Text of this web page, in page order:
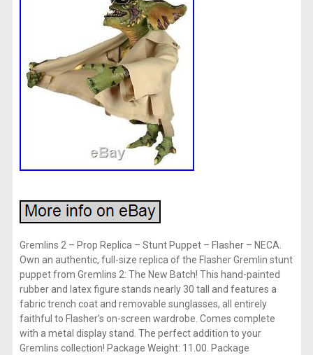
Gremlins 2 – Prop Replica – Stunt Puppet – Flasher – NECA.
Own an authentic, full-size replica of the Flasher Gremlin stunt
puppet from Gremlins 2: The New Batch! This hand-painted
rubber and latex figure stands nearly 30 tall and features a
fabric trench coat and removable sunglasses, all entirely
faithful to Flasher’s on-screen wardrobe. Comes complete
with a metal display stand. The perfect addition to your
Gremlins collection! Package Weight: 11.00. Package